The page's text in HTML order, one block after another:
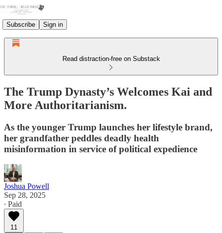
Subscribe Sign in
Read distraction-free on Substack
The Trump Dynasty’s Welcomes Kai and
More Authoritarianism.
As the younger Trump launches her lifestyle brand,
her grandfather peddles deadly health
misinformation in service of political expedience
Joshua Powell
Sep 28, 2025
∙ Paid
11